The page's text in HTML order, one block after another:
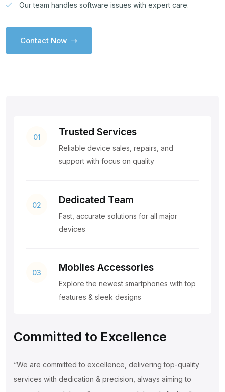
Our team handles software issues with expert care.
Contact Now
01 Trusted Services
Reliable device sales, repairs, and
support with focus on quality
02 Dedicated Team
Fast, accurate solutions for all major
devices
03 Mobiles Accessories
Explore the newest smartphones with top
features & sleek designs
Committed to Excellence
“We are committed to excellence, delivering top-quality
services with dedication & precision, always aiming to